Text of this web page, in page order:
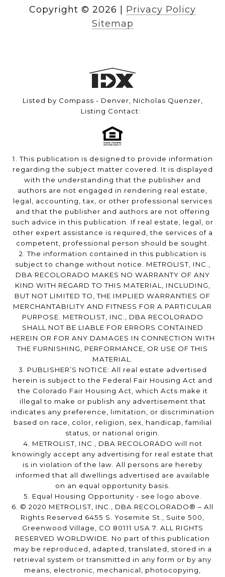
Copyright © 2026
Privacy Policy
Sitemap
Listed by Compass - Denver, Nicholas Quenzer,
Listing Contact:
1. This publication is designed to provide information
regarding the subject matter covered. It is displayed
with the understanding that the publisher and
authors are not engaged in rendering real estate,
legal, accounting, tax, or other professional services
and that the publisher and authors are not offering
such advice in this publication. If real estate, legal, or
other expert assistance is required, the services of a
competent, professional person should be sought.
2. The information contained in this publication is
subject to change without notice. METROLIST, INC.,
DBA RECOLORADO MAKES NO WARRANTY OF ANY
KIND WITH REGARD TO THIS MATERIAL, INCLUDING,
BUT NOT LIMITED TO, THE IMPLIED WARRANTIES OF
MERCHANTABILITY AND FITNESS FOR A PARTICULAR
PURPOSE. METROLIST, INC., DBA RECOLORADO
SHALL NOT BE LIABLE FOR ERRORS CONTAINED
HEREIN OR FOR ANY DAMAGES IN CONNECTION WITH
THE FURNISHING, PERFORMANCE, OR USE OF THIS
MATERIAL.
3. PUBLISHER’S NOTICE: All real estate advertised
herein is subject to the Federal Fair Housing Act and
the Colorado Fair Housing Act, which Acts make it
illegal to make or publish any advertisement that
indicates any preference, limitation, or discrimination
based on race, color, religion, sex, handicap, familial
status, or national origin.
4. METROLIST, INC., DBA RECOLORADO will not
knowingly accept any advertising for real estate that
is in violation of the law. All persons are hereby
informed that all dwellings advertised are available
on an equal opportunity basis.
5. Equal Housing Opportunity - see logo above.
6. © 2020 METROLIST, INC., DBA RECOLORADO® – All
Rights Reserved 6455 S. Yosemite St., Suite 500,
Greenwood Village, CO 80111 USA 7. ALL RIGHTS
RESERVED WORLDWIDE. No part of this publication
may be reproduced, adapted, translated, stored in a
retrieval system or transmitted in any form or by any
means, electronic, mechanical, photocopying,